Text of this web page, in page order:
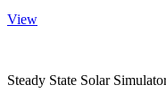
View
Steady State Solar